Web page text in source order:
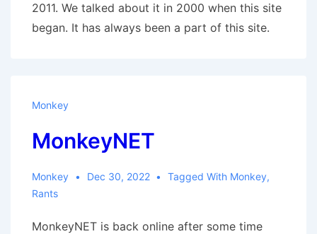
2011. We talked about it in 2000 when this site
began. It has always been a part of this site.
Monkey
MonkeyNET
Monkey Dec 30, 2022 Tagged With Monkey,
Rants
MonkeyNET is back online after some time